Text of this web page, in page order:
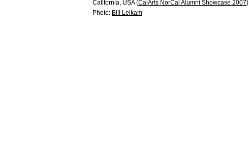
California, USA (CalArts NorCal Alumni Showcase 2007)
Photo: Bill Leikam